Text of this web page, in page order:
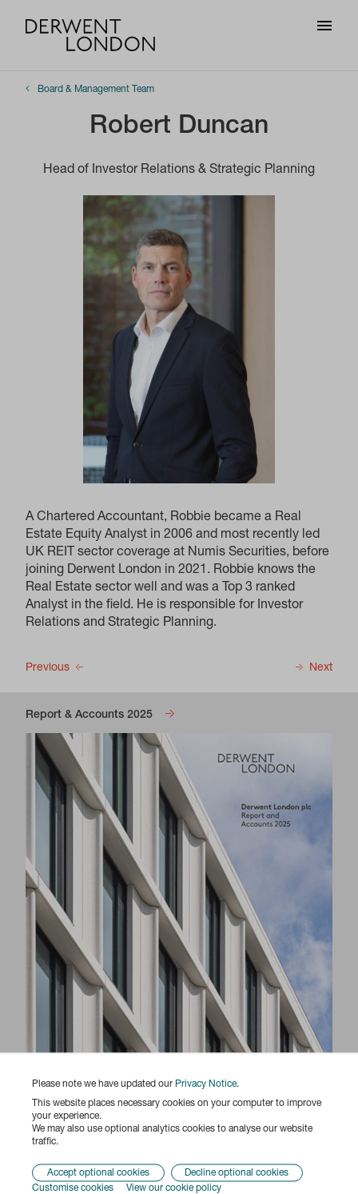
Please note we have updated our Privacy Notice.
This website places necessary cookies on your computer to improve
your experience.
We may also use optional analytics cookies to analyse our website
traffic.
Accept optional cookies
Decline optional cookies
Customise cookies
View our cookie policy
Board & Management Team
Robert Duncan
Head of Investor Relations & Strategic Planning
A Chartered Accountant, Robbie became a Real
Estate Equity Analyst in 2006 and most recently led
UK REIT sector coverage at Numis Securities, before
joining Derwent London in 2021. Robbie knows the
Real Estate sector well and was a Top 3 ranked
Analyst in the field. He is responsible for Investor
Relations and Strategic Planning.
Previous Next
Report & Accounts 2025
Responsibility Report 2025